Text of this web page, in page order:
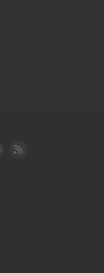
FAA YouTube
Cleared for Takeoff